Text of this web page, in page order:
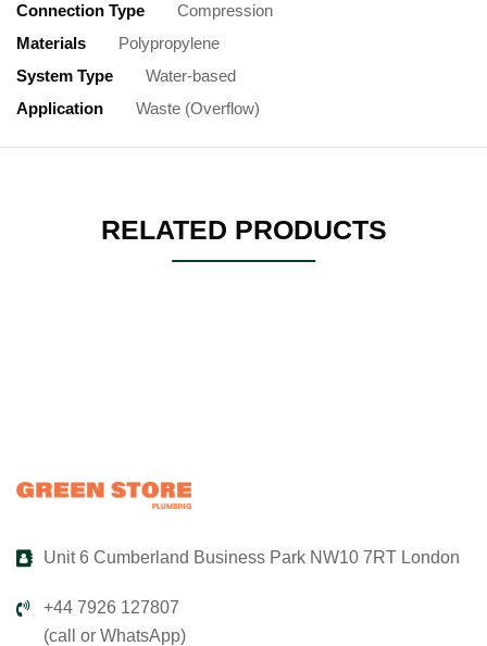
Connection Type
Compression
Materials
Polypropylene
System Type
Water-based
Application
Waste (Overflow)
RELATED PRODUCTS
Unit 6 Cumberland Business Park NW10 7RT London
+44 7926 127807
(call or WhatsApp)